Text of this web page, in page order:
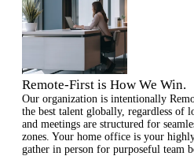
Remote-First is How We Win.
Our organization is intentionally
the best talent globally, regardless of
and meetings are structured for
zones. Your home office is your
gather in person for purposeful team